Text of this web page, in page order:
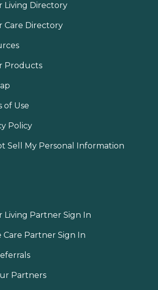
Living Directory
Care Directory
Products
of Use
Policy
Sell My Personal Information
Living Partner Sign In
Care Partner Sign In
Partners